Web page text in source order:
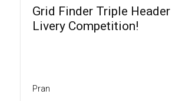
Grid Finder Triple Header
Livery Competition!
Pran